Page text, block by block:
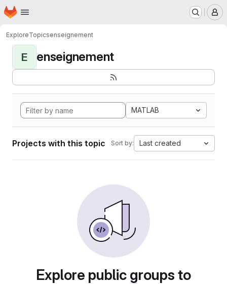
Skip to main content
Homepage
ExploreTopicsenseignement
E enseignement
MATLAB
Projects with this topic Sort by: Last created
Explore public groups to